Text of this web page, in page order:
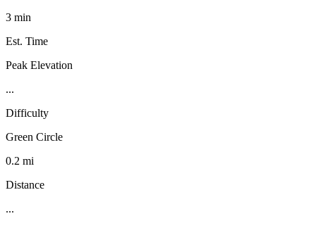
3 min
Est. Time
Peak Elevation
...
Difficulty
Green Circle
0.2 mi
Distance
...